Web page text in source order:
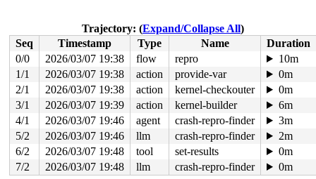
irq_exit_rcu+0x9/0x30 kernel/softirq.c:739
instr_sysvec_apic_timer_interrupt arch/x86/kernel/
sysvec_apic_timer_interrupt+0xa3/0xc0 arch/x86/
</IRQ>
<TASK>
asm_sysvec_apic_timer_interrupt+0x1a/0x20
arch/x86/
RIP: 0010:lock_acquire+0x5e/0x330 kernel/locking/
Code: 05 7b 1c 01 12 83 f8 07 0f 87 a4 02 00 00 48
RSP: 0018:ffffc9000d1375e8 EFLAGS: 00000206
RAX: 0000000000000046 RBX: 0000000000000000 RCX:
RDX: 0000000000000000 RSI: ffffffff8dc1ea15 RDI:
RBP: ffffffff8e5e3360 R08: 000000008e8414f1 R09:
R10: 0000000000000200 R11: 0000000000000000 R12:
R13: 0000000000000000 R14: 0000000000000000 R15:
rcu_lock_acquire include/linux/rcupdate.h:331
Trajectory: (Expand/Collapse All)
Seq
Timestamp Type Name
Duration
0/0
2026/03/07 19:38 flow repro
10m
1/1
2026/03/07 19:38 action provide-var
0m
2/1
2026/03/07 19:38 action kernel-checkouter
0m
3/1
2026/03/07 19:39 action kernel-builder
6m
4/1
2026/03/07 19:46 agent crash-repro-finder
3m
5/2
2026/03/07 19:46 llm crash-repro-finder
2m
6/2
2026/03/07 19:48 tool set-results
0m
7/2
2026/03/07 19:48 llm crash-repro-finder 0m